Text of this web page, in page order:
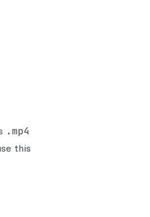
.mp4
this